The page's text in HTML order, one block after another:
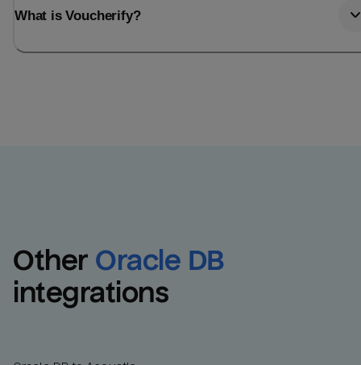
What is Voucherify?
Other Oracle DB
integrations